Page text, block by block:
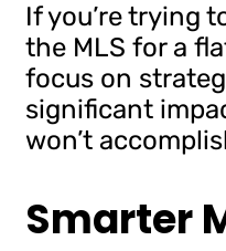
If you’re trying
the MLS for a
focus on
significant
won’t
Smarter